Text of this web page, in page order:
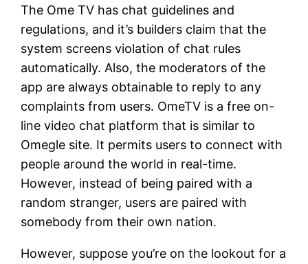
The Ome TV has chat guidelines and
regulations, and it’s builders claim that the
system screens violation of chat rules
automatically. Also, the moderators of the
app are always obtainable to reply to any
complaints from users. OmeTV is a free on-
line video chat platform that is similar to
Omegle site. It permits users to connect with
people around the world in real-time.
However, instead of being paired with a
random stranger, users are paired with
somebody from their own nation.
However, suppose you’re on the lookout for a